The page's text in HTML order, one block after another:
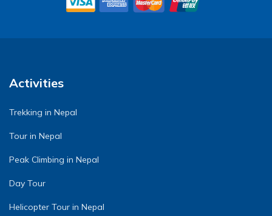
Activities
Trekking in Nepal
Tour in Nepal
Peak Climbing in Nepal
Day Tour
Helicopter Tour in Nepal